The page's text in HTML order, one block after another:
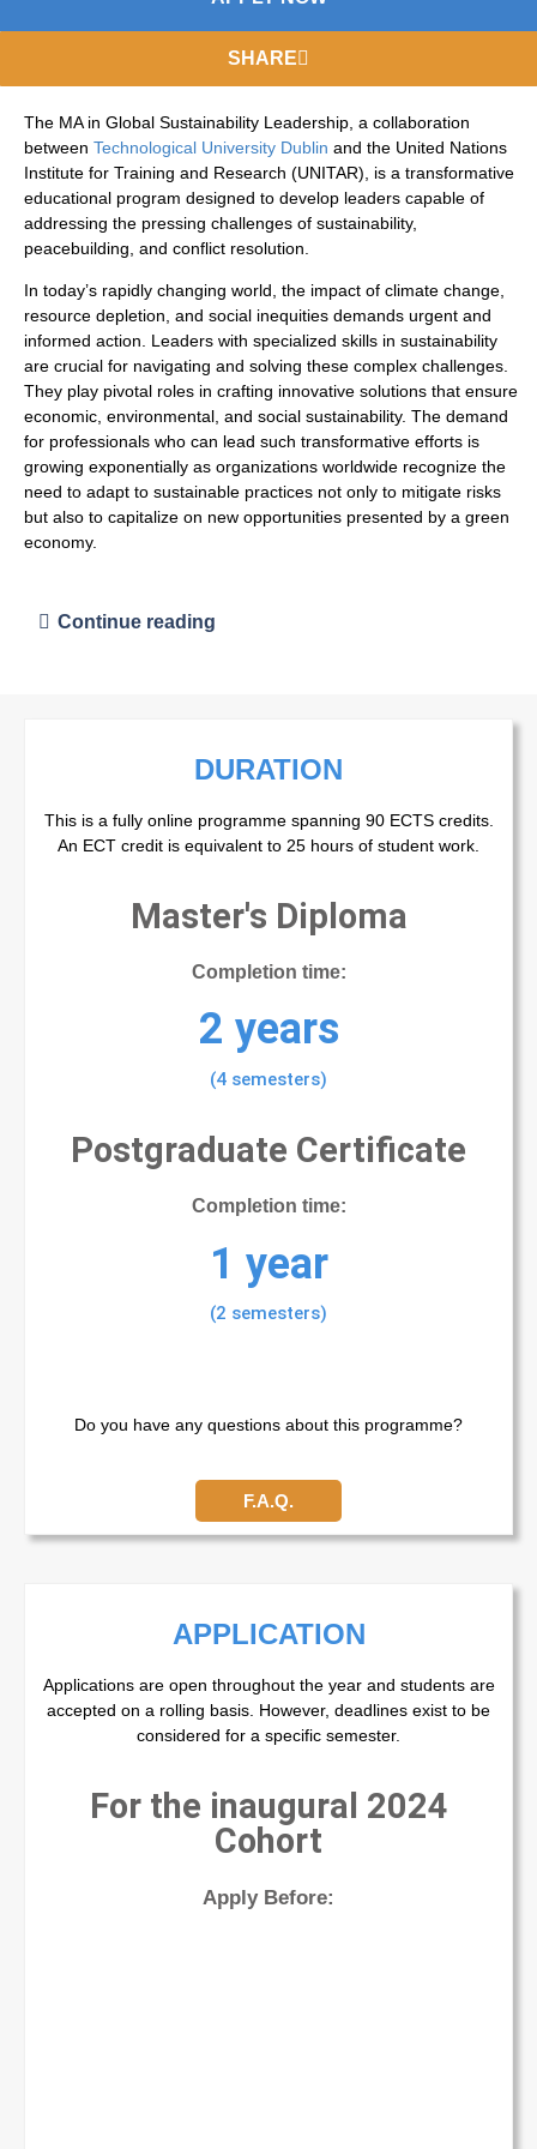
SHARE
The MA in Global Sustainability Leadership, a collaboration
between Technological University Dublin and the United Nations
Institute for Training and Research (UNITAR), is a transformative
educational program designed to develop leaders capable of
addressing the pressing challenges of sustainability,
peacebuilding, and conflict resolution.
In today’s rapidly changing world, the impact of climate change,
resource depletion, and social inequities demands urgent and
informed action. Leaders with specialized skills in sustainability
are crucial for navigating and solving these complex challenges.
They play pivotal roles in crafting innovative solutions that ensure
economic, environmental, and social sustainability. The demand
for professionals who can lead such transformative efforts is
growing exponentially as organizations worldwide recognize the
need to adapt to sustainable practices not only to mitigate risks
but also to capitalize on new opportunities presented by a green
economy.
Continue reading
DURATION
This is a fully online programme spanning 90 ECTS credits.
An ECT credit is equivalent to 25 hours of student work.
Master's Diploma
Completion time:
2 years
(4 semesters)
Postgraduate Certificate
Completion time:
1 year
(2 semesters)
Do you have any questions about this programme?
F.A.Q.
APPLICATION
Applications are open throughout the year and students are
accepted on a rolling basis. However, deadlines exist to be
considered for a specific semester.
For the inaugural 2024
Cohort
Apply Before: